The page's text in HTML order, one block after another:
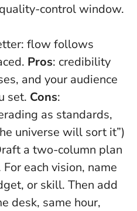
control window.
flow follows
Pros: credibility
and your audience
set. Cons:
as standards,
universe will sort it”)
a two-column plan
each vision, name
or skill. Then add
desk, same hour,